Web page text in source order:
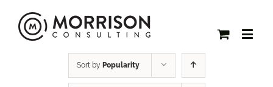
Sort by Popularity